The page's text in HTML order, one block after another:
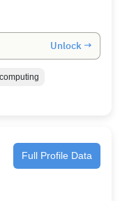
Unlock →
Full Profile Data